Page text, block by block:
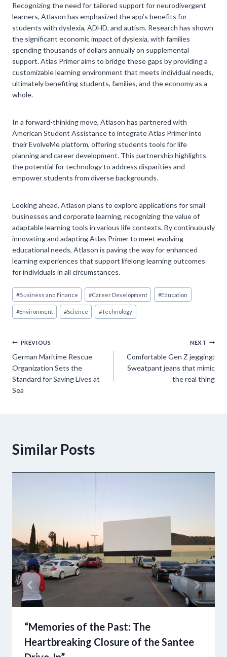
Recognizing the need for tailored support for neurodivergent
learners, Atlason has emphasized the app’s benefits for
students with dyslexia, ADHD, and autism. Research has shown
the significant economic impact of dyslexia, with families
spending thousands of dollars annually on supplemental
support. Atlas Primer aims to bridge these gaps by providing a
customizable learning environment that meets individual needs,
ultimately benefiting students, families, and the economy as a
whole.
In a forward-thinking move, Atlason has partnered with
American Student Assistance to integrate Atlas Primer into
their EvolveMe platform, offering students tools for life
planning and career development. This partnership highlights
the potential for technology to address disparities and
empower students from diverse backgrounds.
Looking ahead, Atlason plans to explore applications for small
businesses and corporate learning, recognizing the value of
adaptable learning tools in various life contexts. By continuously
innovating and adapting Atlas Primer to meet evolving
educational needs, Atlason is paving the way for enhanced
learning experiences that support lifelong learning outcomes
for individuals in all circumstances.
Post
Tags:
#Business and Finance #Career Development #Education
#Environment #Science #Technology
Post
navigation
PREVIOUS
German Maritime Rescue
Organization Sets the
Standard for Saving Lives at
Sea
NEXT
Comfortable Gen Z jegging:
Sweatpant jeans that mimic
the real thing
Similar Posts
“Memories of the Past: The
Heartbreaking Closure of the Santee